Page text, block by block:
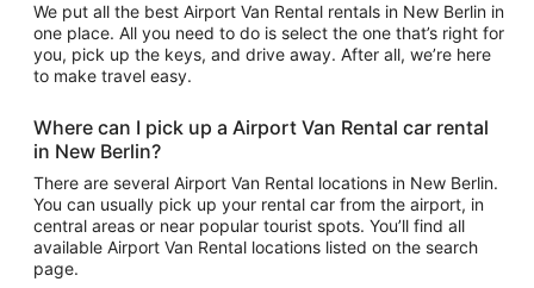
We put all the best Airport Van Rental rentals in New Berlin in
one place. All you need to do is select the one that’s right for
you, pick up the keys, and drive away. After all, we’re here
to make travel easy.
Where can I pick up a Airport Van Rental car rental
in New Berlin?
There are several Airport Van Rental locations in New Berlin.
You can usually pick up your rental car from the airport, in
central areas or near popular tourist spots. You’ll find all
available Airport Van Rental locations listed on the search
page.